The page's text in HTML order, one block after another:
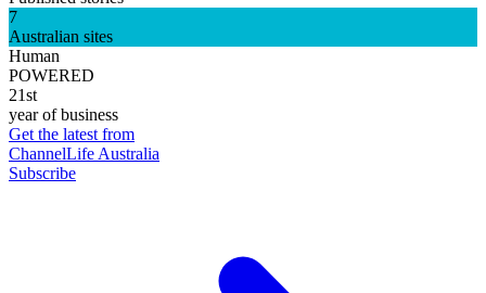
7
Australian sites
Human
POWERED
21st
year of business
Get the latest from
ChannelLife Australia
Subscribe